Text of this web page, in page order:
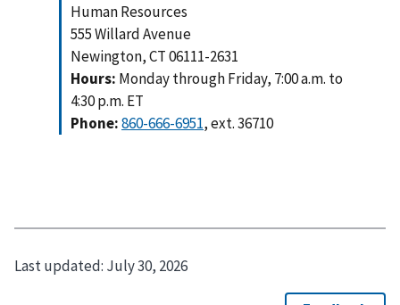
Human Resources
555 Willard Avenue
Newington, CT 06111-2631
Hours: Monday through Friday, 7:00 a.m. to
4:30 p.m. ET
Phone:860-666-6951, ext. 36710
Last updated: July 30, 2026